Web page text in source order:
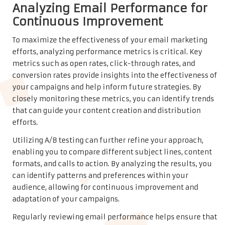
Analyzing Email Performance for
Continuous Improvement
To maximize the effectiveness of your email marketing
efforts, analyzing performance metrics is critical. Key
metrics such as open rates, click-through rates, and
conversion rates provide insights into the effectiveness of
your campaigns and help inform future strategies. By
closely monitoring these metrics, you can identify trends
that can guide your content creation and distribution
efforts.
Utilizing A/B testing can further refine your approach,
enabling you to compare different subject lines, content
formats, and calls to action. By analyzing the results, you
can identify patterns and preferences within your
audience, allowing for continuous improvement and
adaptation of your campaigns.
Regularly reviewing email performance helps ensure that